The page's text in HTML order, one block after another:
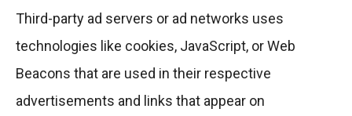
Third-party ad servers or ad networks uses
technologies like cookies, JavaScript, or Web
Beacons that are used in their respective
advertisements and links that appear on